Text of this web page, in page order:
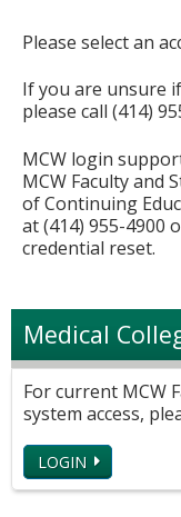
Please select an
If you are unsure
please call (414)
MCW login
MCW Faculty and
of Continuing
at (414) 955-4900
credential reset.
Medical
For current MCW
system access,
LOGIN